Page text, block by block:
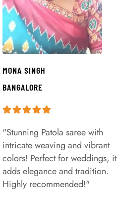
MONA SINGH
BANGALORE
"Stunning Patola saree with
intricate weaving and vibrant
colors! Perfect for weddings, it
adds elegance and tradition.
Highly recommended!"